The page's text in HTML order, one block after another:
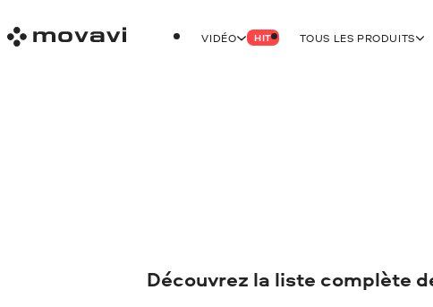
VIDÉO HIT TOUS LES PRODUITS
Découvrez la liste complète